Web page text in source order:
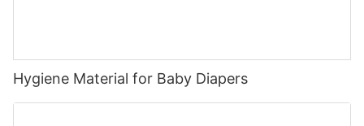
Hygiene Material for Baby Diapers